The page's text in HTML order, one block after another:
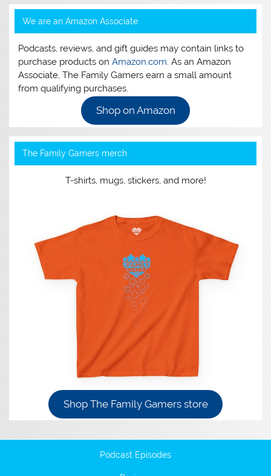
We are an Amazon Associate
Podcasts, reviews, and gift guides may contain links to
purchase products onAmazon.com . As an Amazon
Associate, The Family Gamers earn a small amount
from qualifying purchases.
Shop on Amazon
The Family Gamers merch
T-shirts, mugs, stickers, and more!
Shop The Family Gamers store
Podcast Episodes